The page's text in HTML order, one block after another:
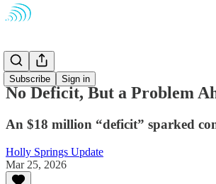
Subscribe Sign in
Schools
No Deficit, But a Problem
An $18 million “deficit” sparked
Holly Springs Update
Mar 25, 2026